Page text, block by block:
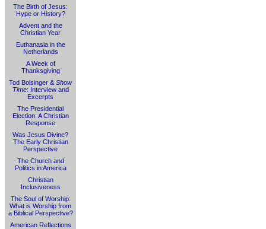
The Birth of Jesus:
Hype or History?
Advent and the
Christian Year
Euthanasia in the
Netherlands
A Week of
Thanksgiving
Tod Bolsinger & Show
Time: Interview and
Excerpts
The Presidential
Election: A Christian
Response
Was Jesus Divine?
The Early Christian
Perspective
The Church and
Politics in America
Christian
Inclusiveness
The Soul of Worship:
What is Worship from
a Biblical Perspective?
American Reflections